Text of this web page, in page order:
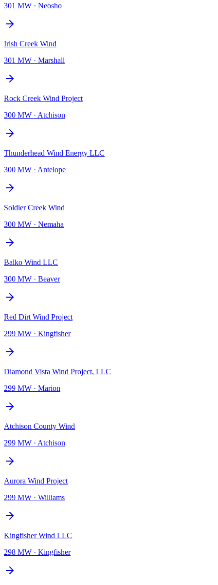
301 MW · Neosho
Irish Creek Wind
301 MW · Marshall
Rock Creek Wind Project
300 MW · Atchison
Thunderhead Wind Energy LLC
300 MW · Antelope
Soldier Creek Wind
300 MW · Nemaha
Balko Wind LLC
300 MW · Beaver
Red Dirt Wind Project
299 MW · Kingfisher
Diamond Vista Wind Project, LLC
299 MW · Marion
Atchison County Wind
299 MW · Atchison
Aurora Wind Project
299 MW · Williams
Kingfisher Wind LLC
298 MW · Kingfisher